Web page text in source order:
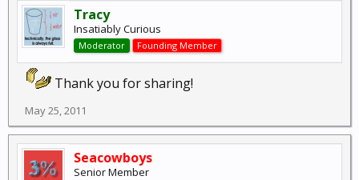
Tracy
Insatiably Curious
Moderator Founding Member
Thank you for sharing!
May 25, 2011
Seacowboys
Senior Member